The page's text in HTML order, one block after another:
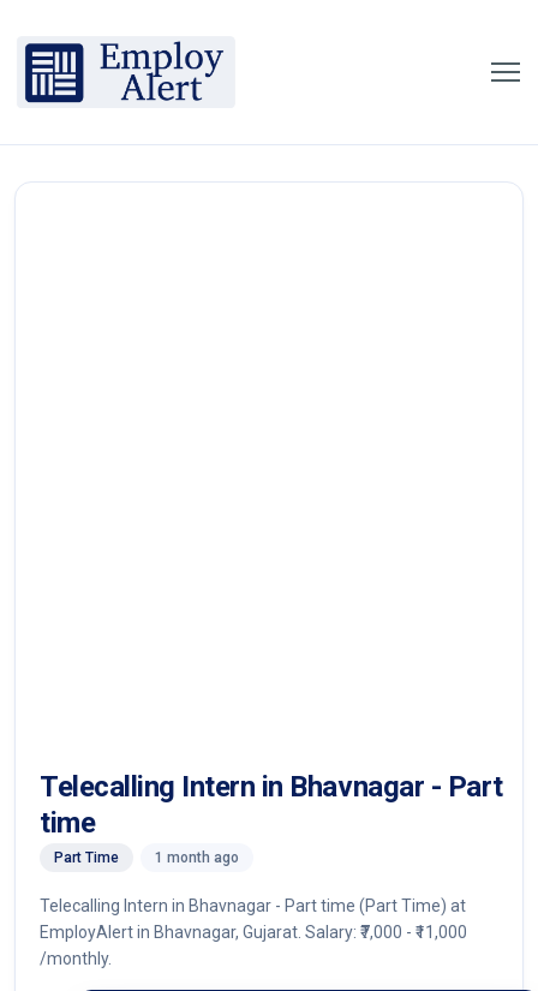
Telecalling Intern in Bhavnagar - Part
time
Part Time 1 month ago
Telecalling Intern in Bhavnagar - Part time (Part Time) at
EmployAlert in Bhavnagar, Gujarat. Salary: ₹7,000 - ₹11,000
/monthly.